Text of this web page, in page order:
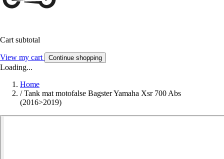
Cart subtotal
View my cart Continue shopping
Loading...
Home
/ Tank mat motofalse Bagster Yamaha Xsr 700 Abs
(2016>2019)